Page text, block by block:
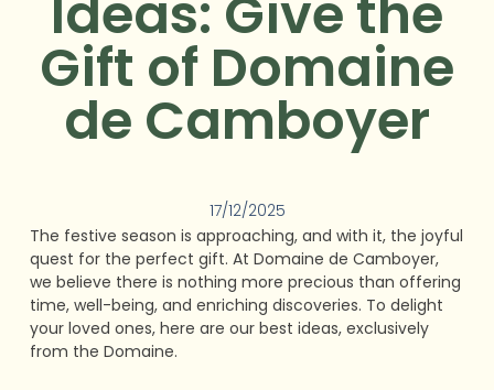
Gift of Domaine
de Camboyer
17/12/2025
The festive season is approaching, and with it, the joyful
quest for the perfect gift. At Domaine de Camboyer,
we believe there is nothing more precious than offering
time, well-being, and enriching discoveries. To delight
your loved ones, here are our best ideas, exclusively
from the Domaine.